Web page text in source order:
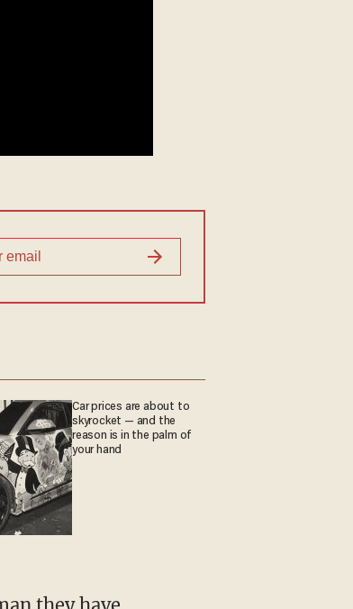
Car prices are about to
skyrocket — and the
reason is in the palm of
your hand